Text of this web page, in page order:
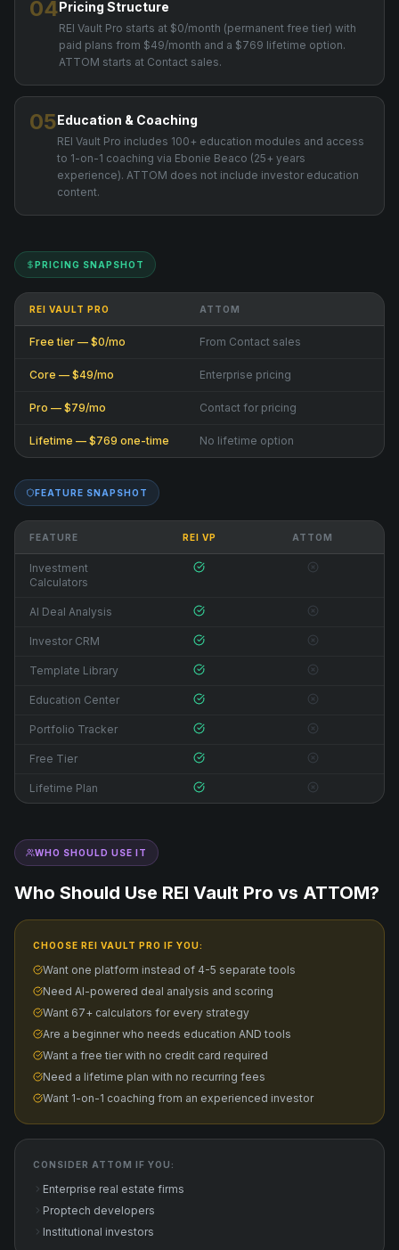
04Pricing Structure
REI Vault Pro starts at $0/month (permanent free tier) with
paid plans from $49/month and a $769 lifetime option.
ATTOM starts at Contact sales.
05Education & Coaching
REI Vault Pro includes 100+ education modules and access
to 1-on-1 coaching via Ebonie Beaco (25+ years
experience). ATTOM does not include investor education
content.
PRICING SNAPSHOT
REI VAULT PRO ATTOM
Free tier — $0/mo From Contact sales
Core — $49/mo Enterprise pricing
Pro — $79/mo Contact for pricing
Lifetime — $769 one-time No lifetime option
FEATURE SNAPSHOT
FEATURE REI VP ATTOM
Investment
Calculators
AI Deal Analysis
Investor CRM
Template Library
Education Center
Portfolio Tracker
Free Tier
Lifetime Plan
WHO SHOULD USE IT
Who Should Use REI Vault Pro vs ATTOM?
CHOOSE REI VAULT PRO IF YOU:
Want one platform instead of 4-5 separate tools
Need AI-powered deal analysis and scoring
Want 67+ calculators for every strategy
Are a beginner who needs education AND tools
Want a free tier with no credit card required
Need a lifetime plan with no recurring fees
Want 1-on-1 coaching from an experienced investor
CONSIDER ATTOM IF YOU:
Enterprise real estate firms
Proptech developers
Institutional investors